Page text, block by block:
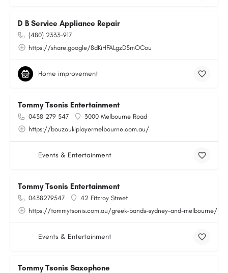
D B Service Appliance Repair
(480) 2333-917
https://share.google/8dKiHFALgzD5mOCou
Home improvement
Tommy Tsonis Entertainment
0438 279 547
3000 Melbourne Road
https://bouzoukiplayermelbourne.com.au/
Events & Entertainment
Tommy Tsonis Entertainment
0438279547
42 Fitzroy Street
https://tommytsonis.com.au/greek-bands-sydney-and-melbourne/
Events & Entertainment
Tommy Tsonis Saxophone